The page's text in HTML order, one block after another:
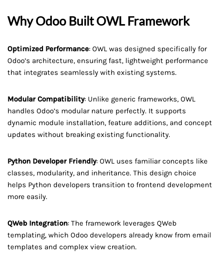
Why Odoo Built OWL Framework
Optimized Performance: OWL was designed specifically for
Odoo’s architecture, ensuring fast, lightweight performance
that integrates seamlessly with existing systems.
Modular Compatibility: Unlike generic frameworks, OWL
handles Odoo’s modular nature perfectly. It supports
dynamic module installation, feature additions, and concept
updates without breaking existing functionality.
Python Developer Friendly: OWL uses familiar concepts like
classes, modularity, and inheritance. This design choice
helps Python developers transition to frontend development
more easily.
QWeb Integration: The framework leverages QWeb
templating, which Odoo developers already know from email
templates and complex view creation.